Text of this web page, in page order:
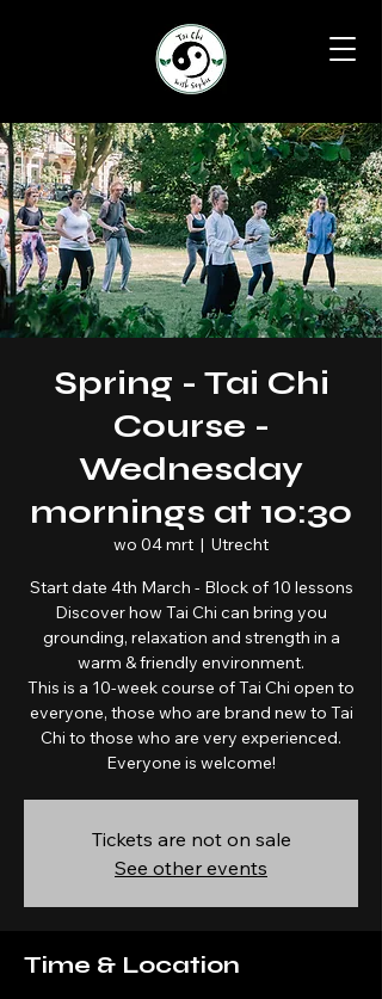
Spring - Tai Chi
Course -
Wednesday
mornings at 10:30
wo 04 mrt
  |
Utrecht
Start date 4th March - Block of 10 lessons
Discover how Tai Chi can bring you
grounding, relaxation and strength in a
warm & friendly environment.
This is a 10-week course of Tai Chi open to
everyone, those who are brand new to Tai
Chi to those who are very experienced.
Everyone is welcome!
Tickets are not on sale
See other events
Time & Location